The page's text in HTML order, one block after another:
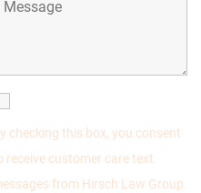
checking this box, you consent
receive customer care text
from Hirsch Law Group